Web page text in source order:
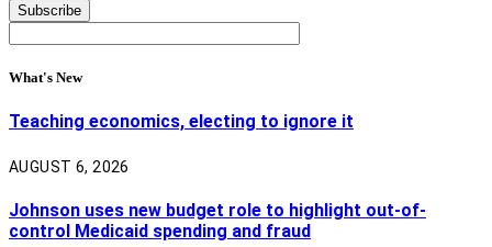
What's New
Teaching economics, electing to ignore it
AUGUST 6, 2026
Johnson uses new budget role to highlight out-of-
control Medicaid spending and fraud